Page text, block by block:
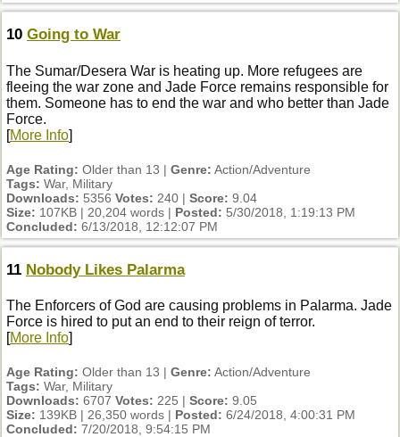
10 Going to War
The Sumar/Desera War is heating up. More refugees are
fleeing the war zone and Jade Force remains responsible for
them. Someone has to end the war and who better than Jade
Force.
[More Info]
Age Rating: Older than 13 | Genre: Action/Adventure
Tags: War, Military
Downloads: 5356 Votes: 240 | Score: 9.04
Size: 107KB | 20,204 words | Posted: 5/30/2018, 1:19:13 PM
Concluded: 6/13/2018, 12:12:07 PM
11 Nobody Likes Palarma
The Enforcers of God are causing problems in Palarma. Jade
Force is hired to put an end to their reign of terror.
[More Info]
Age Rating: Older than 13 | Genre: Action/Adventure
Tags: War, Military
Downloads: 6707 Votes: 225 | Score: 9.05
Size: 139KB | 26,350 words | Posted: 6/24/2018, 4:00:31 PM
Concluded: 7/20/2018, 9:54:15 PM